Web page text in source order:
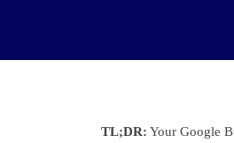
TL;DR: Your Google